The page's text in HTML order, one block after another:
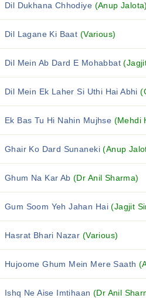
Dil Dukhana Chhodiye (Anup Jalota)
Dil Lagane Ki Baat (Various)
Dil Mein Ab Dard E Mohabbat
Dil Mein Ek Laher Si Uthi Hai Abhi
Ek Bas Tu Hi Nahin Mujhse (Mehdi
Ghair Ko Dard Sunaneki(Anup
Ghum Na Kar Ab(Dr Anil Sharma)
Gum Soom Yeh Jahan Hai(Jagjit
Hasrat Bhari Nazar (Various)
Hujoome Ghum Mein Mere Saath
Ishq Ne Aise Imtihaan (Dr Anil